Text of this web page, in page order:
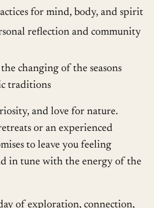
for mind, body, and spirit
reflection and community
changing of the seasons
traditions
and love for nature.
or an experienced
to leave you feeling
in tune with the energy of the
of exploration, connection,